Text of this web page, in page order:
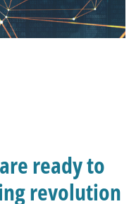
ready to
revolution